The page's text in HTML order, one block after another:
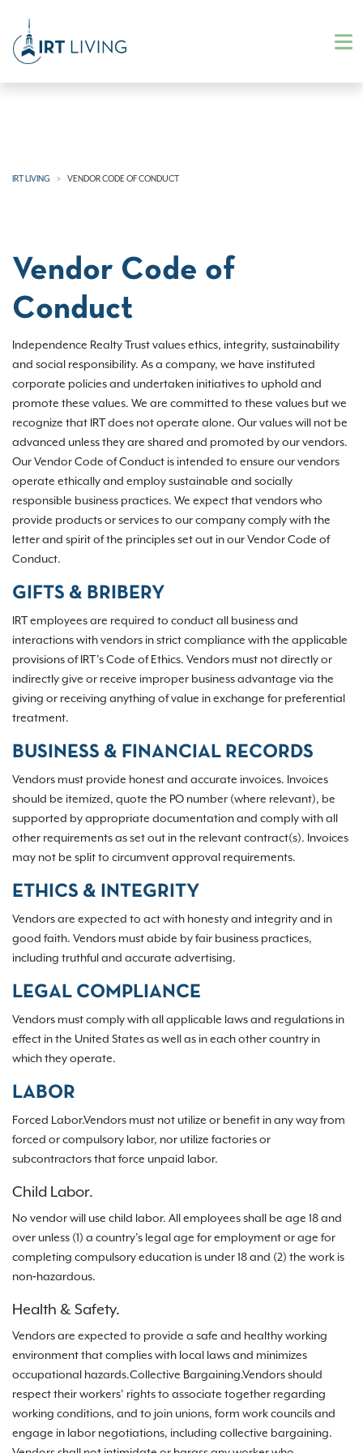
IRT LIVING VENDOR CODE OF CONDUCT
Vendor Code of
Conduct
Independence Realty Trust values ethics, integrity, sustainability
and social responsibility. As a company, we have instituted
corporate policies and undertaken initiatives to uphold and
promote these values. We are committed to these values but we
recognize that IRT does not operate alone. Our values will not be
advanced unless they are shared and promoted by our vendors.
Our Vendor Code of Conduct is intended to ensure our vendors
operate ethically and employ sustainable and socially
responsible business practices. We expect that vendors who
provide products or services to our company comply with the
letter and spirit of the principles set out in our Vendor Code of
Conduct.
GIFTS & BRIBERY
IRT employees are required to conduct all business and
interactions with vendors in strict compliance with the applicable
provisions of IRT’s Code of Ethics. Vendors must not directly or
indirectly give or receive improper business advantage via the
giving or receiving anything of value in exchange for preferential
treatment.
BUSINESS & FINANCIAL RECORDS
Vendors must provide honest and accurate invoices. Invoices
should be itemized, quote the PO number (where relevant), be
supported by appropriate documentation and comply with all
other requirements as set out in the relevant contract(s). Invoices
may not be split to circumvent approval requirements.
ETHICS & INTEGRITY
Vendors are expected to act with honesty and integrity and in
good faith. Vendors must abide by fair business practices,
including truthful and accurate advertising.
LEGAL COMPLIANCE
Vendors must comply with all applicable laws and regulations in
effect in the United States as well as in each other country in
which they operate.
LABOR
Forced Labor.Vendors must not utilize or benefit in any way from
forced or compulsory labor, nor utilize factories or
subcontractors that force unpaid labor.
Child Labor.
No vendor will use child labor. All employees shall be age 18 and
over unless (1) a country’s legal age for employment or age for
completing compulsory education is under 18 and (2) the work is
non‐hazardous.
Health & Safety.
Vendors are expected to provide a safe and healthy working
environment that complies with local laws and minimizes
occupational hazards.Collective Bargaining.Vendors should
respect their workers’ rights to associate together regarding
working conditions, and to join unions, form work councils and
engage in labor negotiations, including collective bargaining.